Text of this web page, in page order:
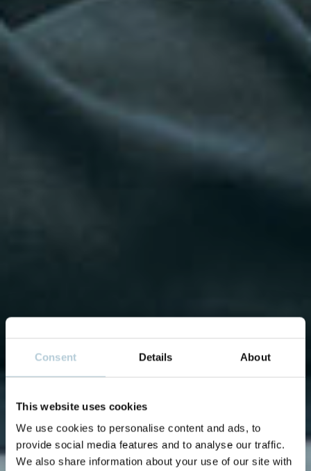
Consent Details About
This website uses cookies
We use cookies to personalise content and ads, to
provide social media features and to analyse our traffic.
We also share information about your use of our site with